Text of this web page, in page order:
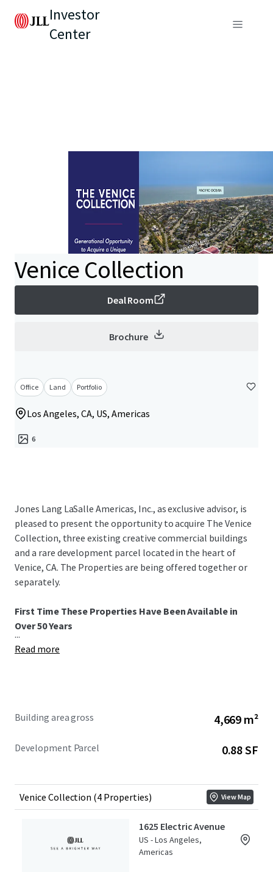
Investor
Center
Venice Collection
Deal Room
Brochure
Office Land Portfolio
Los Angeles, CA, US, Americas
6
Jones Lang LaSalle Americas, Inc., as exclusive advisor, is
pleased to present the opportunity to acquire The Venice
Collection, three existing creative commercial buildings
and a rare development parcel located in the heart of
Venice, CA. The Properties are being offered together or
separately.
First Time These Properties Have Been Available in
Over 50 Years
...
Read more
Building area gross 4,669 m²
Development Parcel 0.88 SF
Venice Collection (4 Properties) View Map
1625 Electric Avenue
US - Los Angeles,
Americas